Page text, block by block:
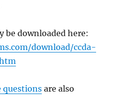
be downloaded here:
download/ccda-
questions are also